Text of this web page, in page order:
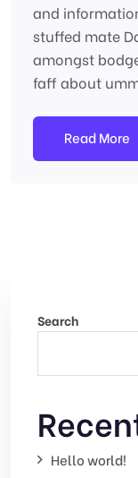
and
stuffed mate
amongst
faff about
Read More
Search
Hello world!